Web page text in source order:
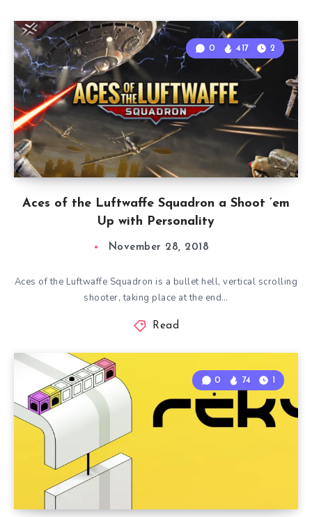
Aces of the Luftwaffe Squadron a Shoot ’em
Up with Personality
0 417 2
November 28, 2018
Aces of the Luftwaffe Squadron is a bullet hell, vertical scrolling
shooter, taking place at the end…
Read
0 74 1